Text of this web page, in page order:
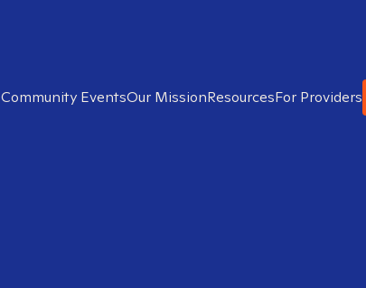
Community EventsOur MissionResourcesFor Providers